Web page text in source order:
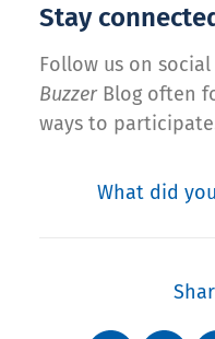
Stay
Follow us on
BuzzerBlog often
ways to
What did